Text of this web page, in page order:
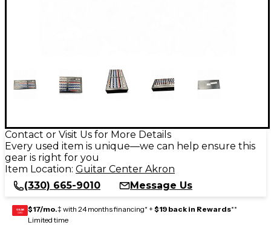
Contact or Visit Us for More Details
Every used item is unique—we can help ensure this
gear is right for you
Item Location: Guitar Center Akron
(330) 665-9010
Message Us
GEAR
CARD $17/mo.‡ with 24 months financing* + $19 back in Rewards**
Limited time